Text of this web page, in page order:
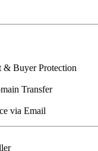
& Buyer Protection
Transfer
via Email